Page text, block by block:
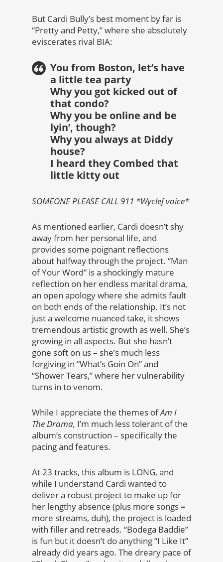
But Cardi Bully’s best moment by far is
“Pretty and Petty,” where she absolutely
eviscerates rival BIA:
You from Boston, let’s have
a little tea party
Why you got kicked out of
that condo?
Why you be online and be
lyin’, though?
Why you always at Diddy
house?
I heard they Combed that
little kitty out
SOMEONE PLEASE CALL 911 *Wyclef voice*
As mentioned earlier, Cardi doesn’t shy
away from her personal life, and
provides some poignant reflections
about halfway through the project. “Man
of Your Word” is a shockingly mature
reflection on her endless marital drama,
an open apology where she admits fault
on both ends of the relationship. It’s not
just a welcome nuanced take, it shows
tremendous artistic growth as well. She’s
growing in all aspects. But she hasn’t
gone soft on us – she’s much less
forgiving in “What’s Goin On” and
“Shower Tears,” where her vulnerability
turns in to venom.
While I appreciate the themes ofAm I
The Drama, I’m much less tolerant of the
album’s construction – specifically the
pacing and features.
At 23 tracks, this album is LONG, and
while I understand Cardi wanted to
deliver a robust project to make up for
her lengthy absence (plus more songs =
more streams, duh), the project is loaded
with filler and retreads. “Bodega Baddie”
is fun but it doesn’t do anything “I Like It”
already did years ago. The dreary pace of